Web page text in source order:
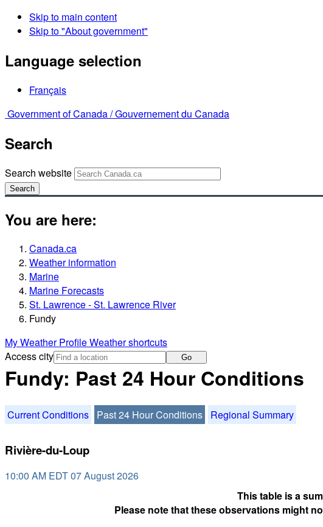
Skip to main content
Skip to "About government"
Language selection
Français
Government of Canada /Gouvernement du Canada
Search
Search website
Search
You are here:
Canada.ca
Weather information
Marine
Marine Forecasts
St. Lawrence - St. Lawrence River
Fundy
My Weather ProfileWeather shortcuts
Access city
Go
Fundy: Past 24 Hour Conditions
Current Conditions Past 24 Hour Conditions Regional Summary
Rivière-du-Loup
10:00 AM EDT 07 August 2026
This table is a
Please note that these observations might